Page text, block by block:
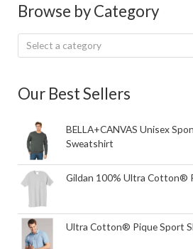
Browse by Category
Select a category
Our Best Sellers
BELLA+CANVAS Unisex
Sweatshirt
Gildan 100% Ultra Cotton®
Ultra Cotton® Pique Sport